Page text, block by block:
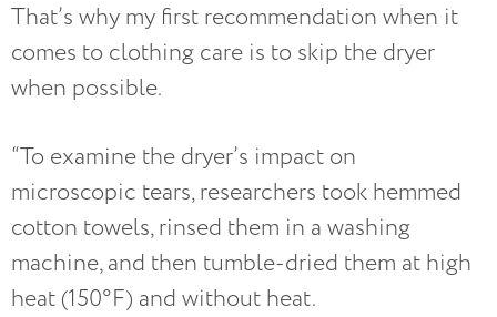
That’s why my first recommendation when it
comes to clothing care is to skip the dryer
when possible.
“To examine the dryer’s impact on
microscopic tears, researchers took hemmed
cotton towels, rinsed them in a washing
machine, and then tumble-dried them at high
heat (150°F) and without heat.